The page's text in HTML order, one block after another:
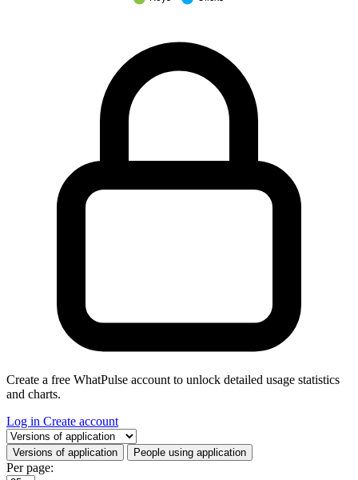
Create a free WhatPulse account to unlock detailed usage statistics
and charts.
Log in Create account
Select a tab
Versions of application People using application
Per page: